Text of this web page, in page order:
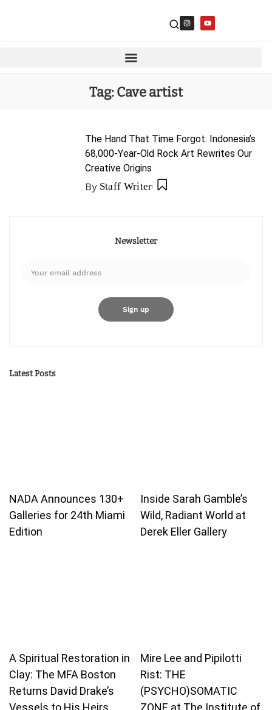
Tag:Cave artist
The Hand That Time Forgot: Indonesia’s
68,000-Year-Old Rock Art Rewrites Our
Creative Origins
By Staff Writer
Newsletter
Latest Posts
NADA Announces 130+
Galleries for 24th Miami
Edition
Inside Sarah Gamble’s
Wild, Radiant World at
Derek Eller Gallery
A Spiritual Restoration in
Clay: The MFA Boston
Returns David Drake’s
Vessels to His Heirs
Mire Lee and Pipilotti
Rist: THE
(PSYCHO)SOMATIC
ZONE at The Institute of